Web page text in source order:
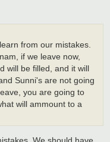
from our mistakes.
if we leave now,
will be filled, and it will
Sunni's are not going
you are going to
will ammount to a
We should have